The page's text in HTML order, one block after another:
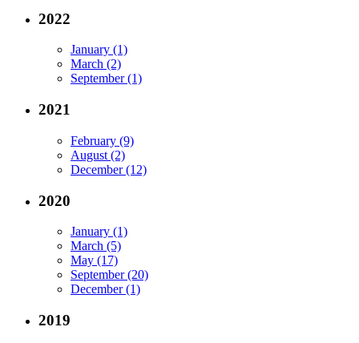
2022
January (1)
March (2)
September (1)
2021
February (9)
August (2)
December (12)
2020
January (1)
March (5)
May (17)
September (20)
December (1)
2019